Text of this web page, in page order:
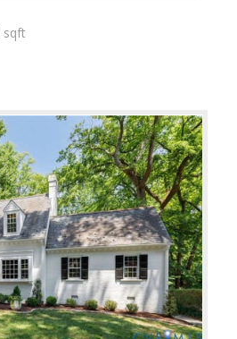
sqft